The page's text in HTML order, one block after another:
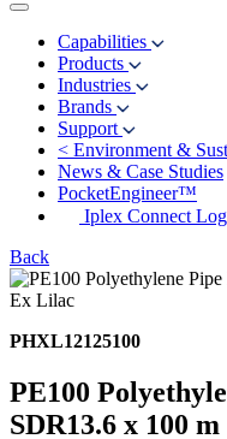
Capabilities
Products
Industries
Brands
Support
< Environment &
News & Case Studies
PocketEngineer™
Iplex Connect
Back
PHXL12125100
PE100
SDR13.6 x 100